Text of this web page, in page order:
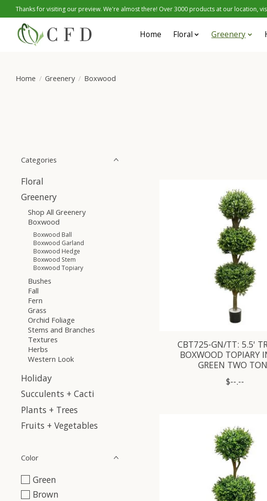
Thanks for visiting our preview. We're almost there! Over 3000 products at our location,
Home Floral Greenery
Home / Greenery / Boxwood
Categories
Floral
Greenery
Shop All Greenery
Boxwood
Boxwood Ball
Boxwood Garland
Boxwood Hedge
Boxwood Stem
Boxwood Topiary
Bushes
Fall
Fern
Grass
Orchid Foliage
Stems and Branches
Textures
Herbs
Western Look
Holiday
Succulents + Cacti
Plants + Trees
Fruits + Vegetables
Color
Green
Brown
CBT725-GN/TT: 5.5'
BOXWOOD TOPIARY
GREEN TWO
$--.--